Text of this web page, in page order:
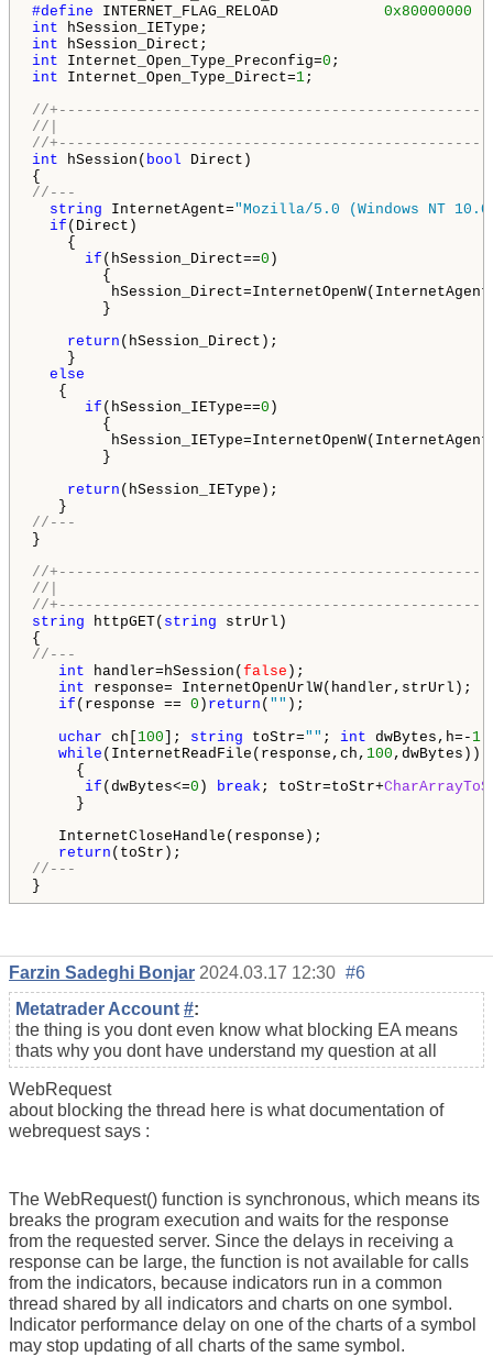
#define INTERNET_FLAG_RELOAD 0x80000000
int
int
int Internet_Open_Type_Preconfig=0
int Internet_Open_Type_Direct=1;
//
//|
//
int hSession( bool Direct)
//---
string InternetAgent="Mozilla/5.0 (Windows NT
if (Direct)
{
if (hSession_Direct==0 )
{
}
return (hSession_Direct);
}
else
{
if (hSession_IEType==0 )
{
}
return (hSession_IEType);
//---
}
//
//|
//
string httpGET( string strUrl)
//---
int handler=hSession( false );
int response= InternetOpenUrlW(handler,strUrl);
if (response == 0 ) return ( "" );
uchar ch[ 100 ]; string toStr="" ; int dwBytes,h=- 1
while (InternetReadFile(response,ch, 100 ,dwBytes))
{
if (dwBytes<=0 ) break ; toStr=toStr+
}
InternetCloseHandle(response);
return
//---
}
Farzin Sadeghi Bonjar 2024.03.17 12:30 #6
Metatrader Account #:
the thing is you dont even know what blocking EA means
thats why you dont have understand my question at all
WebRequest
about blocking the thread here is what documentation of
webrequest says :
The WebRequest() function is synchronous, which means its
breaks the program execution and waits for the response
from the requested server. Since the delays in receiving a
response can be large, the function is not available for calls
from the indicators, because indicators run in a common
thread shared by all indicators and charts on one symbol.
Indicator performance delay on one of the charts of a symbol
may stop updating of all charts of the same symbol.